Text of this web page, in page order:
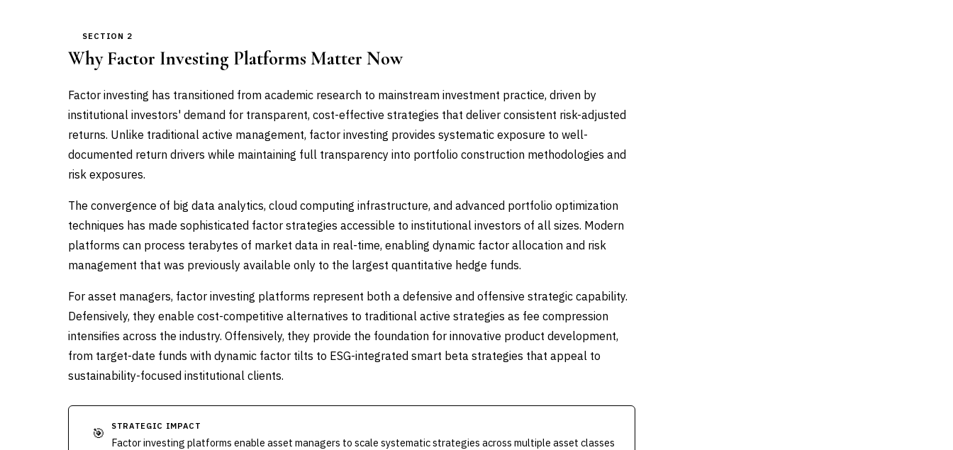
SECTION 2
Why Factor Investing Platforms Matter Now
Factor investing has transitioned from academic research to mainstream investment practice, driven by
institutional investors' demand for transparent, cost-effective strategies that deliver consistent risk-adjusted
returns. Unlike traditional active management, factor investing provides systematic exposure to well-
documented return drivers while maintaining full transparency into portfolio construction methodologies and
risk exposures.
The convergence of big data analytics, cloud computing infrastructure, and advanced portfolio optimization
techniques has made sophisticated factor strategies accessible to institutional investors of all sizes. Modern
platforms can process terabytes of market data in real-time, enabling dynamic factor allocation and risk
management that was previously available only to the largest quantitative hedge funds.
For asset managers, factor investing platforms represent both a defensive and offensive strategic capability.
Defensively, they enable cost-competitive alternatives to traditional active strategies as fee compression
intensifies across the industry. Offensively, they provide the foundation for innovative product development,
from target-date funds with dynamic factor tilts to ESG-integrated smart beta strategies that appeal to
sustainability-focused institutional clients.
🎯 STRATEGIC IMPACT
Factor investing platforms enable asset managers to scale systematic strategies across multiple asset classes